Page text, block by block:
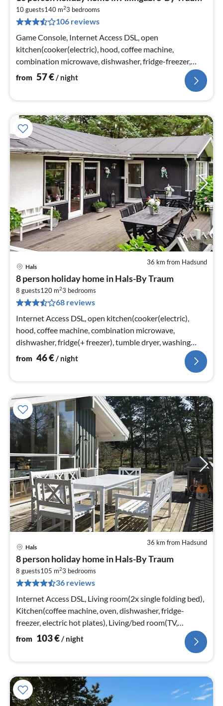
10 guests140 m23 bedrooms
106 reviews
Game Console, Internet Access DSL, open
kitchen(cooker(electric), hood, coffee machine,
combination microwave, dishwasher, fridge-freezer,
tumble dryer, washing machine)
from 57€/ night
36 km from Hadsund
Hals
8 person holiday home in Hals-By Traum
8 guests120 m23 bedrooms
68 reviews
Internet Access DSL, open kitchen(cooker(electric),
hood, coffee machine, combination microwave,
dishwasher, fridge(+ freezer), tumble dryer, washing
machine)
from 46€ / night
36 km from Hadsund
Hals
8 person holiday home in Hals-By Traum
8 guests105 m23 bedrooms
36 reviews
Internet Access DSL, Living room(2x single folding bed),
Kitchen(coffee machine, oven, dishwasher, fridge-
freezer, electric hot plates), Living/bed room(TV,
stove(wood)
from 103€/ night